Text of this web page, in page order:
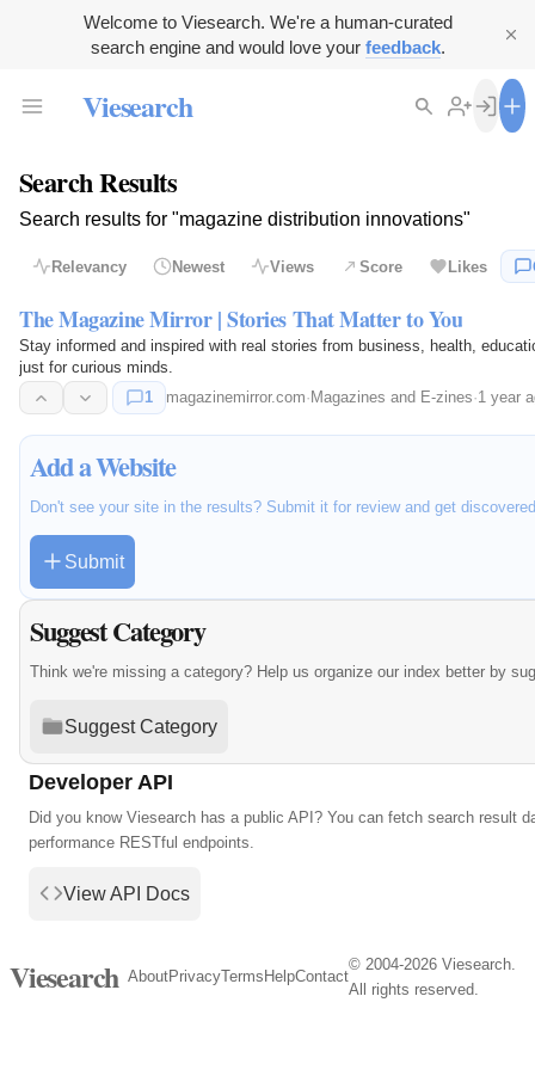
Welcome to Viesearch. We're a human-curated
search engine and would love your feedback.
Viesearch
Search Results
Search results for "magazine distribution innovations"
Relevancy Newest Views Score Likes
The Magazine Mirror | Stories That Matter to You
Stay informed and inspired with real stories from business, health,
just for curious minds.
1
magazinemirror.com· Magazines and E-zines·1 year
Add a Website
Don't see your site in the results? Submit it for review and get
Submit
Suggest Category
Think we're missing a category? Help us organize our index better by
Suggest Category
Developer API
Did you know Viesearch has a public API? You can fetch search result
performance RESTful endpoints.
View API Docs
Viesearch AboutPrivacyTerms HelpContact
© 2004-2026 Viesearch.
All rights reserved.